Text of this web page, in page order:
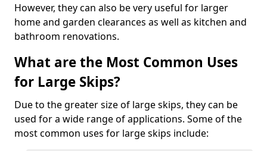
However, they can also be very useful for larger
home and garden clearances as well as kitchen and
bathroom renovations.
What are the Most Common Uses
for Large Skips?
Due to the greater size of large skips, they can be
used for a wide range of applications. Some of the
most common uses for large skips include: